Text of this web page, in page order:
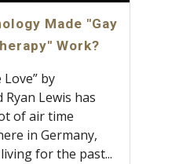
Made "Gay
Work?
Love” by
Lewis has
of air time
in Germany,
for the past...